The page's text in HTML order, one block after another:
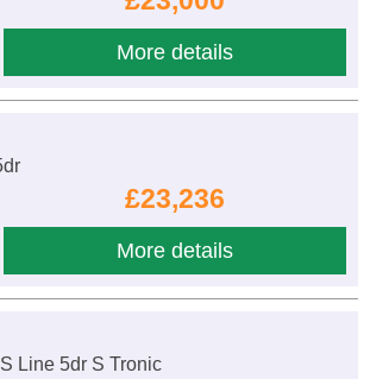
More details
£23,236
More details
Line 5dr S Tronic